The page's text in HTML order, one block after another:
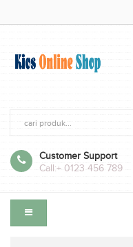
Customer Support
Call:+ 0123 456 789